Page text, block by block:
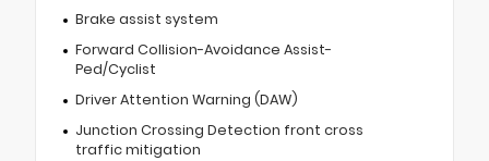
Brake assist system
Forward Collision-Avoidance Assist-
Ped/Cyclist
Driver Attention Warning (DAW)
Junction Crossing Detection front cross
traffic mitigation